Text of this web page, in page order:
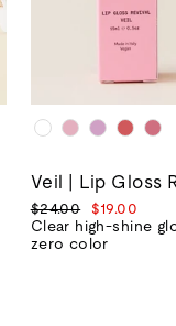
Veil | Lip Gloss
Regular
price
$24.00
Sale
price
$19.00
Clear high-shine
zero color